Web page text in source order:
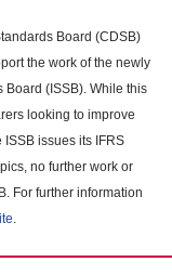
Board (CDSB)
the work of the newly
(ISSB). While this
looking to improve
issues its IFRS
no further work or
For further information
.